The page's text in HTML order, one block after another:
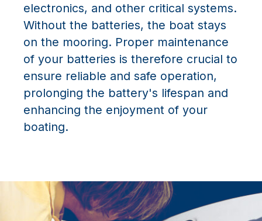
electronics, and other critical systems.
Without the batteries, the boat stays
on the mooring. Proper maintenance
of your batteries is therefore crucial to
ensure reliable and safe operation,
prolonging the battery's lifespan and
enhancing the enjoyment of your
boating.